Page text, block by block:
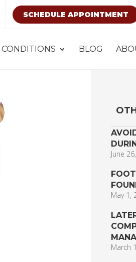
SCHEDULE APPOINTMENT
CONDITIONS BLOG
June
May 1,
March